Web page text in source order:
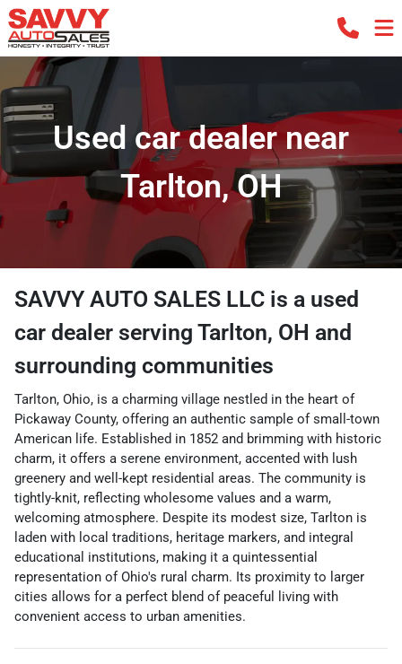
Used car dealer near
Tarlton, OH
SAVVY AUTO SALES LLC is a used
car dealer serving Tarlton, OH and
surrounding communities
Tarlton, Ohio, is a charming village nestled in the heart of
Pickaway County, offering an authentic sample of small-town
American life. Established in 1852 and brimming with historic
charm, it offers a serene environment, accented with lush
greenery and well-kept residential areas. The community is
tightly-knit, reflecting wholesome values and a warm,
welcoming atmosphere. Despite its modest size, Tarlton is
laden with local traditions, heritage markers, and integral
educational institutions, making it a quintessential
representation of Ohio's rural charm. Its proximity to larger
cities allows for a perfect blend of peaceful living with
convenient access to urban amenities.